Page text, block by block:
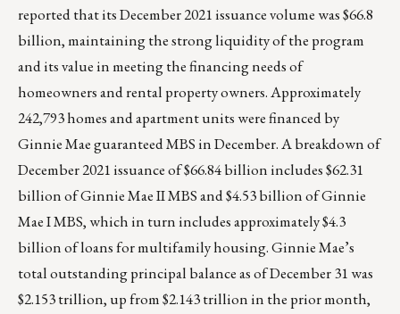
reported that its December 2021 issuance volume was $66.8
billion, maintaining the strong liquidity of the program
and its value in meeting the financing needs of
homeowners and rental property owners. Approximately
242,793 homes and apartment units were financed by
Ginnie Mae guaranteed MBS in December. A breakdown of
December 2021 issuance of $66.84 billion includes $62.31
billion of Ginnie Mae II MBS and $4.53 billion of Ginnie
Mae I MBS, which in turn includes approximately $4.3
billion of loans for multifamily housing. Ginnie Mae’s
total outstanding principal balance as of December 31 was
$2.153 trillion, up from $2.143 trillion in the prior month,